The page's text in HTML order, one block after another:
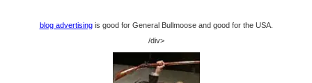
blog advertisingis good for General Bullmoose and good for the USA.
/div>